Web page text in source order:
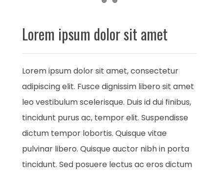
Item 1
Lorem ipsum dolor sit amet
Lorem ipsum dolor sit amet, consectetur
adipiscing elit. Fusce dignissim libero sit amet
leo vestibulum scelerisque. Duis id dui finibus,
tincidunt purus ac, tempor elit. Suspendisse
dictum tempor lobortis. Quisque vitae
pulvinar libero. Quisque auctor nibh in porta
tincidunt. Sed posuere lectus ac eros dictum